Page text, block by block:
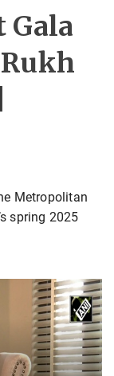
Gala
Metropolitan
spring 2025